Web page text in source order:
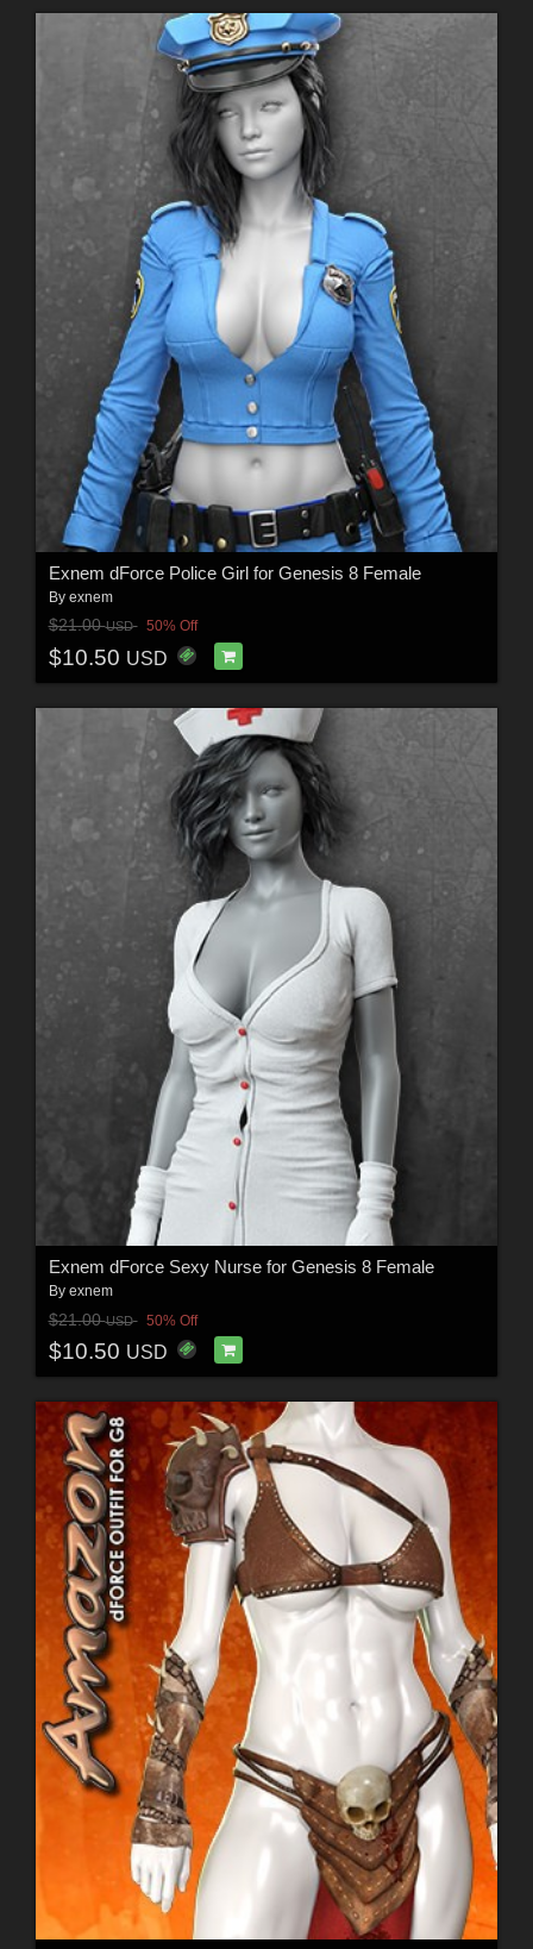
Exnem dForce Police Girl for Genesis 8 Female
By exnem
$21.00USD 50% Off
$10.50 USD
Exnem dForce Sexy Nurse for Genesis 8 Female
By exnem
$21.00USD 50% Off
$10.50 USD